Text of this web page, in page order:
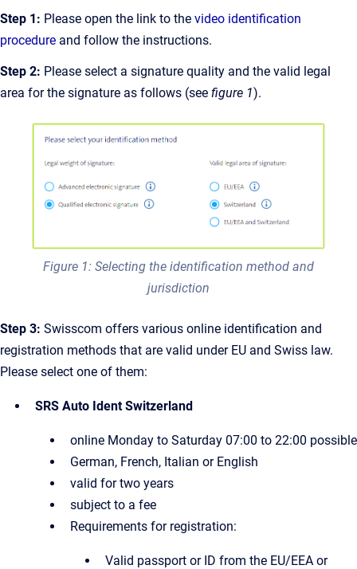
Step 1: Please open the link to the video identification
procedure and follow the instructions.
Step 2: Please select a signature quality and the valid legal
area for the signature as follows (see figure 1).
Figure 1: Selecting the identification method and
jurisdiction
Step 3: Swisscom offers various online identification and
registration methods that are valid under EU and Swiss law.
Please select one of them:
SRS Auto Ident Switzerland
online Monday to Saturday 07:00 to 22:00 possible
German, French, Italian or English
valid for two years
subject to a fee
Requirements for registration:
Valid passport or ID from the EU/EEA or